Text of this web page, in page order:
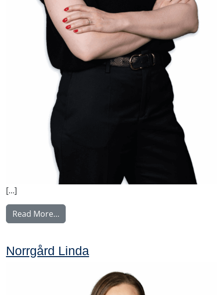
[…]
Read More…
Norrgård Linda